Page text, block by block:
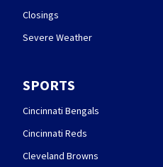
Closings
Severe Weather
SPORTS
Cincinnati Bengals
Cincinnati Reds
Cleveland Browns